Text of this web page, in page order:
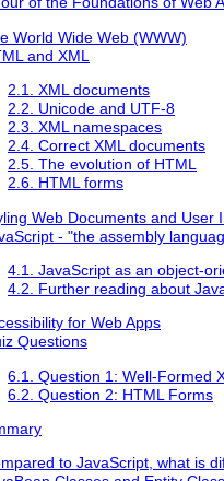
World Wide Web (WWW)
and XML
2.1. XML documents
2.2. Unicode and UTF-8
2.3. XML namespaces
2.4. Correct XML documents
2.5. The evolution of HTML
2.6. HTML forms
Web Documents and User
- "the assembly
4.1. JavaScript as an object-
4.2. Further reading about
for Web Apps
Questions
6.1. Question 1: Well-Formed
6.2. Question 2: HTML Forms
to JavaScript, what is